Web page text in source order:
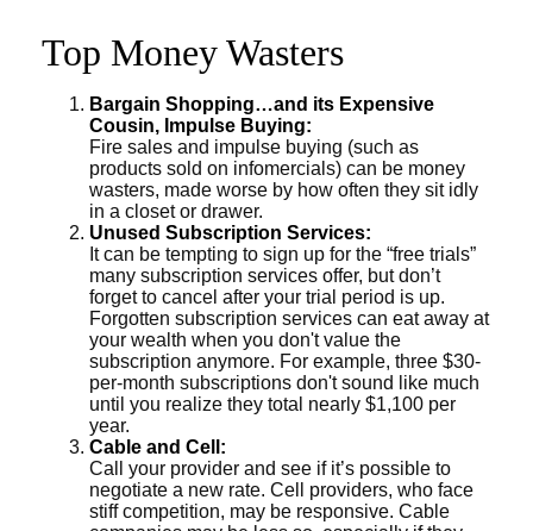
Top Money Wasters
Bargain Shopping…and its Expensive
Cousin, Impulse Buying:
Fire sales and impulse buying (such as
products sold on infomercials) can be money
wasters, made worse by how often they sit idly
in a closet or drawer.
Unused Subscription Services:
It can be tempting to sign up for the “free trials”
many subscription services offer, but don’t
forget to cancel after your trial period is up.
Forgotten subscription services can eat away at
your wealth when you don't value the
subscription anymore. For example, three $30-
per-month subscriptions don't sound like much
until you realize they total nearly $1,100 per
year.
Cable and Cell:
Call your provider and see if it’s possible to
negotiate a new rate. Cell providers, who face
stiff competition, may be responsive. Cable